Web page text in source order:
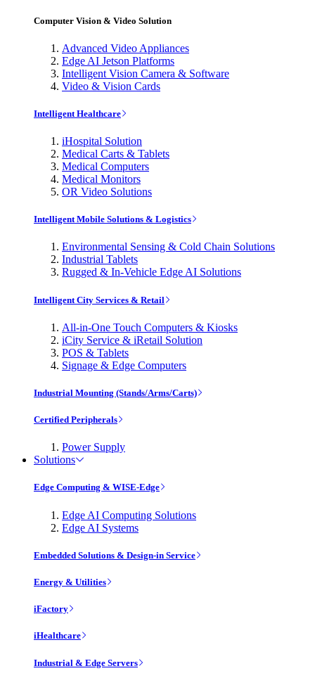
Computer Vision & Video Solution
Advanced Video Appliances
Edge AI Jetson Platforms
Intelligent Vision Camera & Software
Video & Vision Cards
Intelligent Healthcare
iHospital Solution
Medical Carts & Tablets
Medical Computers
Medical Monitors
OR Video Solutions
Intelligent Mobile Solutions & Logistics
Environmental Sensing & Cold Chain Solutions
Industrial Tablets
Rugged & In-Vehicle Edge AI Solutions
Intelligent City Services & Retail
All-in-One Touch Computers & Kiosks
iCity Service & iRetail Solution
POS & Tablets
Signage & Edge Computers
Industrial Mounting (Stands/Arms/Carts)
Certified Peripherals
Power Supply
Solutions
Edge Computing & WISE-Edge
Edge AI Computing Solutions
Edge AI Systems
Embedded Solutions & Design-in Service
Energy & Utilities
iFactory
iHealthcare
Industrial & Edge Servers